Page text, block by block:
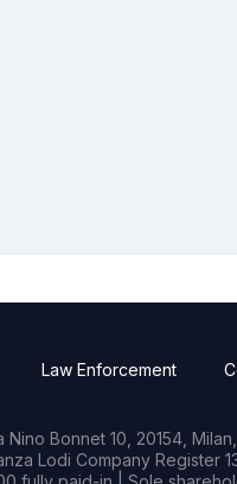
Law Enforcement
Bonnet 10, 20154,
Lodi Company Register